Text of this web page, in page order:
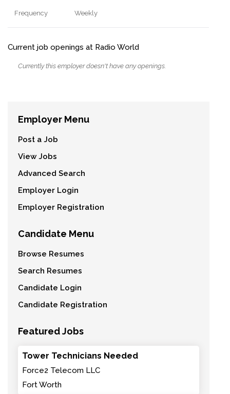
Frequency Weekly
Current job openings at Radio World
Currently this employer doesn't have any openings.
Employer Menu
Post a Job
View Jobs
Advanced Search
Employer Login
Employer Registration
Candidate Menu
Browse Resumes
Search Resumes
Candidate Login
Candidate Registration
Featured Jobs
Tower Technicians Needed
Force2 Telecom LLC
Fort Worth